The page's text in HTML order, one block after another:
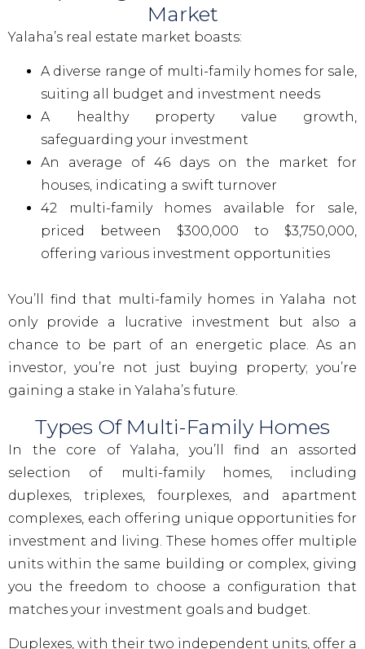
Market
Yalaha’s real estate market boasts:
A diverse range of multi-family homes for sale,
suiting all budget and investment needs
A healthy property value growth,
safeguarding your investment
An average of 46 days on the market for
houses, indicating a swift turnover
42 multi-family homes available for sale,
priced between $300,000 to $3,750,000,
offering various investment opportunities
You’ll find that multi-family homes in Yalaha not
only provide a lucrative investment but also a
chance to be part of an energetic place. As an
investor, you’re not just buying property; you’re
gaining a stake in Yalaha’s future.
Types Of Multi-Family Homes
In the core of Yalaha, you’ll find an assorted
selection of multi-family homes, including
duplexes, triplexes, fourplexes, and apartment
complexes, each offering unique opportunities for
investment and living. These homes offer multiple
units within the same building or complex, giving
you the freedom to choose a configuration that
matches your investment goals and budget.
Duplexes, with their two independent units, offer a